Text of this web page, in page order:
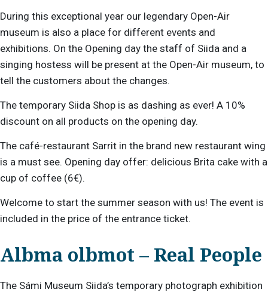
During this exceptional year our legendary Open-Air
museum is also a place for different events and
exhibitions. On the Opening day the staff of Siida and a
singing hostess will be present at the Open-Air museum, to
tell the customers about the changes.
The temporary Siida Shop is as dashing as ever! A 10%
discount on all products on the opening day.
The café-restaurant Sarrit in the brand new restaurant wing
is a must see. Opening day offer: delicious Brita cake with a
cup of coffee (6€).
Welcome to start the summer season with us! The event is
included in the price of the entrance ticket.
Albma olbmot – Real People
The Sámi Museum Siida’s temporary photograph exhibition